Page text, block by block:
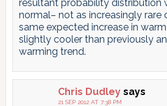
resultant probability distribution
normal– not as increasingly rare
same expected increase in
slightly cooler than previously
warming trend.
Chris Dudley says
21 SEP 2012 AT 7:38 PM